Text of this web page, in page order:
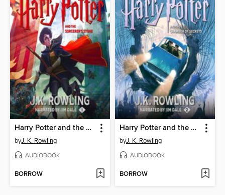
Harry Potter and the Sorcerer's Stone
byJ. K. Rowling
AUDIOBOOK
BORROW
Harry Potter and the Chamber of Secrets
byJ. K. Rowling
AUDIOBOOK
BORROW